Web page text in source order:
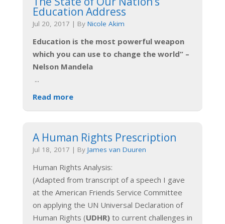
Education Address
Jul 20, 2017 | By Nicole Akim
Education is the most powerful weapon
which you can use to change the world” –
Nelson Mandela
...
Read more
A Human Rights Prescription
Jul 18, 2017 | By James van Duuren
Human Rights Analysis:
(Adapted from transcript of a speech I gave
at the American Friends Service Committee
on applying the UN Universal Declaration of
Human Rights (UDHR)to current challenges in